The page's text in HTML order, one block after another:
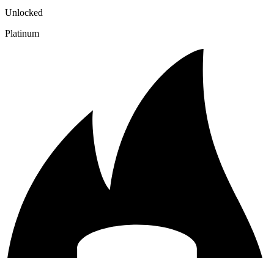
Unlocked
Platinum